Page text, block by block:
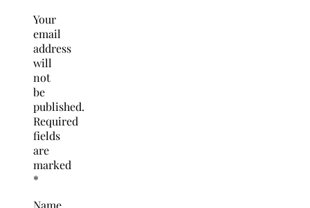
Your
email
address
will
not
be
published.
Required
fields
are
marked
*
Name